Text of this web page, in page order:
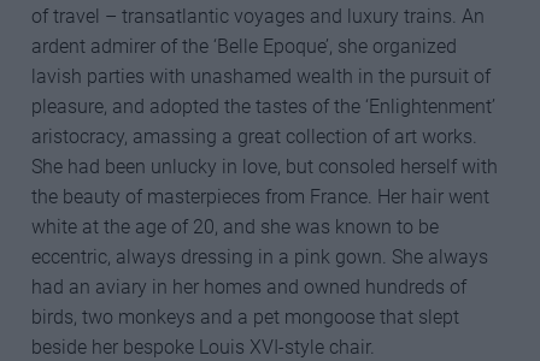
of travel – transatlantic voyages and luxury trains. An
ardent admirer of the ‘Belle Epoque’, she organized
lavish parties with unashamed wealth in the pursuit of
pleasure, and adopted the tastes of the ‘Enlightenment’
aristocracy, amassing a great collection of art works.
She had been unlucky in love, but consoled herself with
the beauty of masterpieces from France. Her hair went
white at the age of 20, and she was known to be
eccentric, always dressing in a pink gown. She always
had an aviary in her homes and owned hundreds of
birds, two monkeys and a pet mongoose that slept
beside her bespoke Louis XVI-style chair.